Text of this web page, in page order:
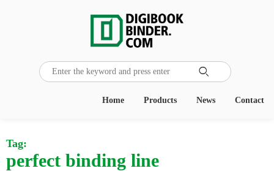

Contact
News
Products
Home
Tag:
perfect binding line